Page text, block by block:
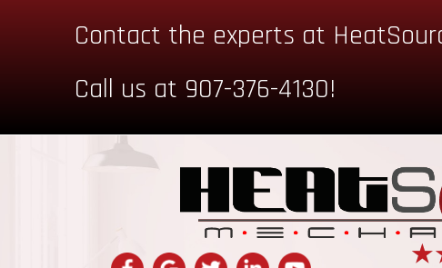
Contact the experts at
Call us at 907-376-4130!